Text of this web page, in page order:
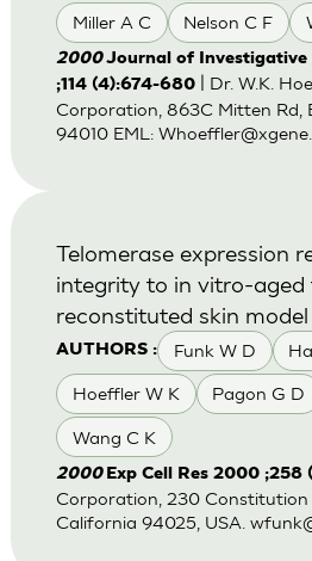
Miller A C Nelson C F
2000Journal of
;114 (4):674-680| Dr. W.K.
Corporation, 863C Mitten Rd,
94010 EML:
AUTHORS : Funk W D
Hoeffler W K Pagon G D
Wang C K
Telomerase expression
integrity to in vitro-aged
reconstituted skin model
2000 Exp Cell Res 2000 ;258
Corporation, 230 Constitution
California 94025, USA.